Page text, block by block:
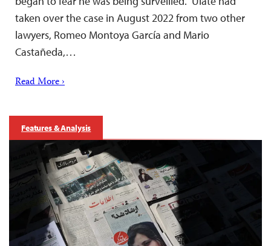
taken over the case in August 2022 from two other
lawyers, Romeo Montoya García and Mario
Castañeda,…
Read More ›
Features & Analysis